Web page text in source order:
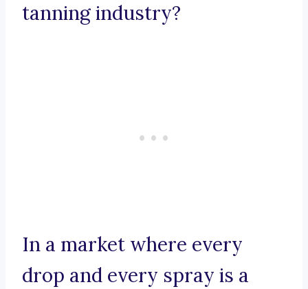
tanning industry?
In a market where every
drop and every spray is a